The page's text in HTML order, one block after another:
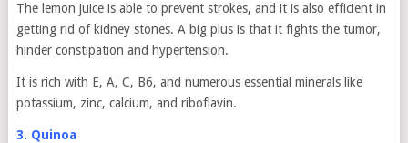
The lemon juice is able to prevent strokes, and it is also efficient in
getting rid of kidney stones. A big plus is that it fights the tumor,
hinder constipation and hypertension.
It is rich with E, A, C, B6, and numerous essential minerals like
potassium, zinc, calcium, and riboflavin.
3. Quinoa